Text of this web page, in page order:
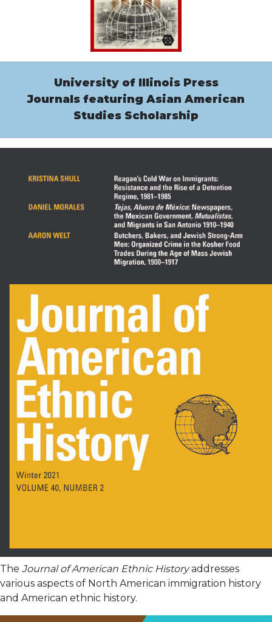
University of Illinois Press
Journals featuring Asian American
Studies Scholarship
The Journal of American Ethnic Historyaddresses
various aspects of North American immigration history
and American ethnic history.